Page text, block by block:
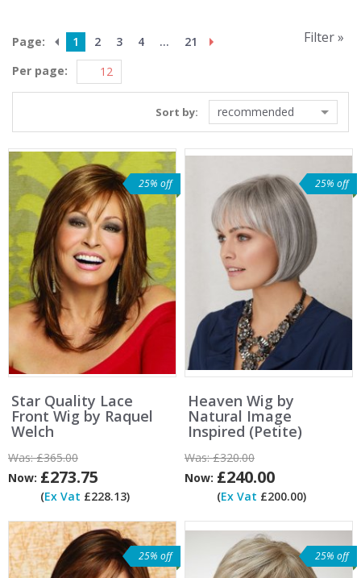
Page: 1 2 3 4 ...
21
Per page:
Filter »
Sort by: recommended
25% off
Star Quality Lace
Front Wig by Raquel
Welch
Was:£365.00
Now: £273.75
(Ex Vat £228.13)
25% off
Heaven Wig by
Natural Image
Inspired (Petite)
Was:£320.00
Now: £240.00
(Ex Vat £200.00)
25% off 25% off